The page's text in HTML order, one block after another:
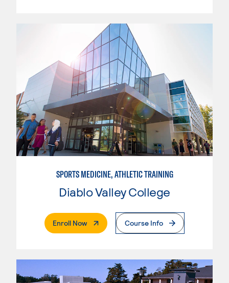
SPORTS MEDICINE, ATHLETIC TRAINING
Diablo Valley College
Enroll Now. External PageCourse Info